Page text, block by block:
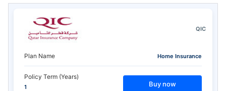
QIC
Plan Name Home Insurance
Policy Term (Years)
1 Buy now